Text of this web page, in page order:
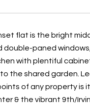
flat is the bright
double-paned
with plentiful
the shared garden.
of any property is
& the vibrant 9th/